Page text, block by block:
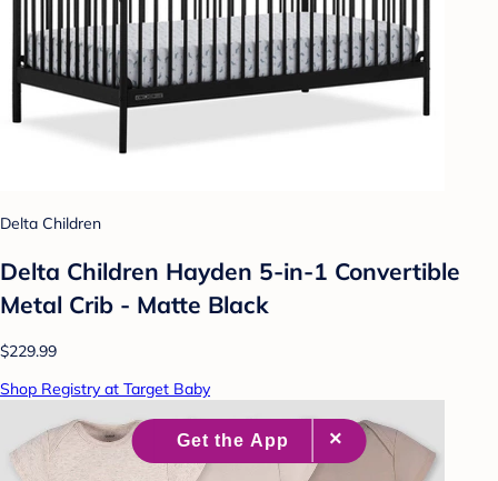
Delta Children
Delta Children Hayden 5-in-1 Convertible
Metal Crib - Matte Black
$229.99
Shop Registry at Target Baby